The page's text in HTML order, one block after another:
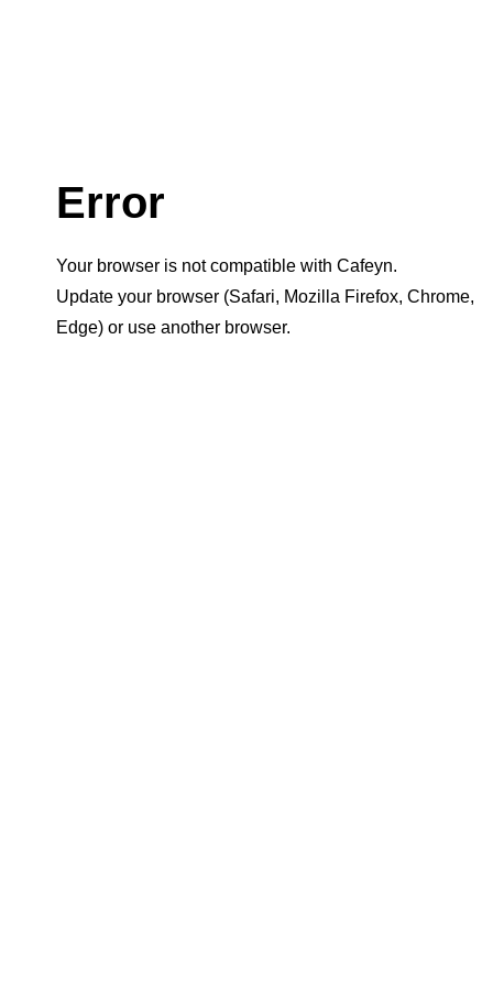
Error
Your browser is not compatible with Cafeyn.
Update your browser (Safari, Mozilla Firefox, Chrome,
Edge) or use another browser.